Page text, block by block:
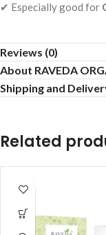
✔ Especially good for
Reviews (0)
About RAVEDA
Shipping and
Related